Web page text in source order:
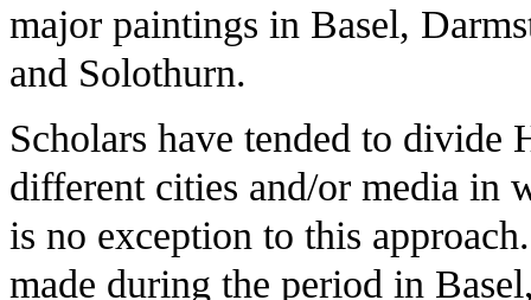
major paintings in Basel,
and Solothurn.
Scholars have tended to divide
different cities and/or media in
is no exception to this
made during the period in